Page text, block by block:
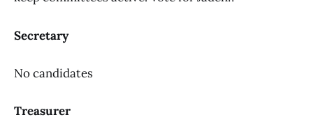
Secretary
No candidates
Treasurer